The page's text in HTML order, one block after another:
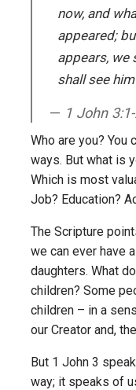
now, and
appeared;
appears, we
shall see
1 John
Who are you? You
ways. But what is
Which is most
Job? Education?
The Scripture
we can ever have
daughters. What
children? Some
children – in a
our Creator and,
But 1 John 3
way; it speaks of